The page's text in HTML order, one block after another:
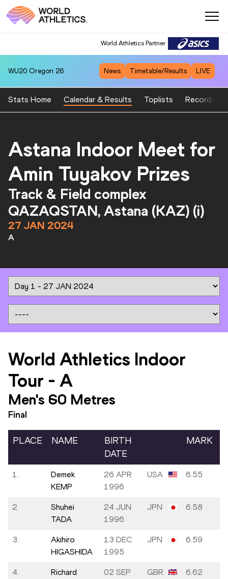
World Athletics Partner
World Athletics Partner
WU20 Oregon 26 News Timetable/Results LIVE
Stats Home Calendar & Results Toplists Records
Astana Indoor Meet for
Amin Tuyakov Prizes
Track & Field complex
QAZAQSTAN, Astana (KAZ) (i)
27 JAN 2024
A
World Athletics Indoor
Tour - A
Men's 60 Metres
Final
PLACE NAME
BIRTH
DATE
MARK
1.
Demek
KEMP
26 APR
1996
USA 6.55
2.
Shuhei
TADA
24 JUN
1996
JPN 6.58
3.
Akihiro
HIGASHIDA
13 DEC
1995
JPN 6.59
4.
Richard
02 SEP
GBR 6.62